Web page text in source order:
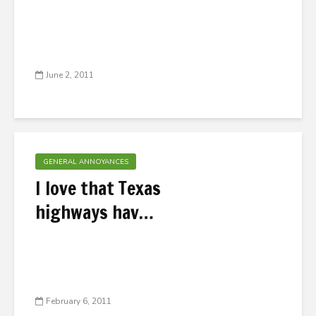
June 2, 2011
GENERAL ANNOYANCES
I love that Texas
highways hav…
February 6, 2011